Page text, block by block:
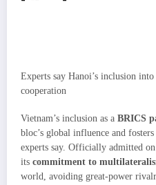
Experts say Hanoi’s inclusion
cooperation
Vietnam’s inclusion as a BRICS
bloc’s global influence and fosters
experts say. Officially admitted
its commitment to
world, avoiding great-power